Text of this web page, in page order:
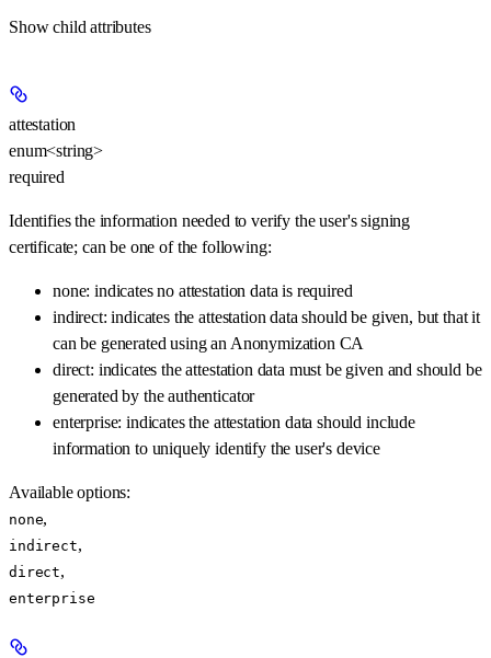
Show child attributes
attestation
enum<string>
required
Identifies the information needed to verify the user's signing
certificate; can be one of the following:
none: indicates no attestation data is required
indirect: indicates the attestation data should be given, but that it
can be generated using an Anonymization CA
direct: indicates the attestation data must be given and should be
generated by the authenticator
enterprise: indicates the attestation data should include
information to uniquely identify the user's device
Available options:
none,
indirect,
direct,
enterprise